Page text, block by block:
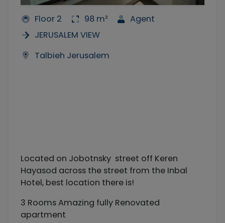
Floor 2 98 m²
Agent
JERUSALEM VIEW
Talbieh Jerusalem
Located on Jobotnsky street off Keren
Hayasod across the street from the Inbal
Hotel, best location there is!
3 Rooms Amazing fully Renovated
apartment